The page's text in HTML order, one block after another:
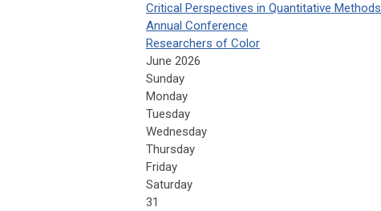
Critical Perspectives in Quantitative Methods
Annual Conference
Researchers of Color
June 2026
Sunday
Monday
Tuesday
Wednesday
Thursday
Friday
Saturday
31